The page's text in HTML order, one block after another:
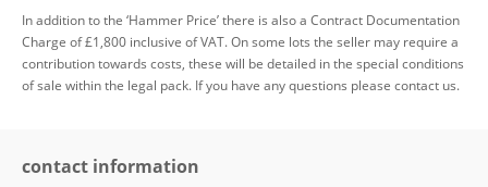
In addition to the ‘Hammer Price’ there is also a Contract Documentation
Charge of £1,800 inclusive of VAT. On some lots the seller may require a
contribution towards costs, these will be detailed in the special conditions
of sale within the legal pack. If you have any questions please contact us.
contact information